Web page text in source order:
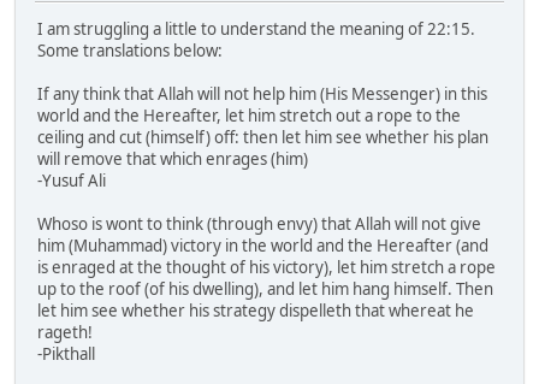
I am struggling a little to understand the meaning of 22:15.
Some translations below:
If any think that Allah will not help him (His Messenger) in this
world and the Hereafter, let him stretch out a rope to the
ceiling and cut (himself) off: then let him see whether his plan
will remove that which enrages (him)
-Yusuf Ali
Whoso is wont to think (through envy) that Allah will not give
him (Muhammad) victory in the world and the Hereafter (and
is enraged at the thought of his victory), let him stretch a rope
up to the roof (of his dwelling), and let him hang himself. Then
let him see whether his strategy dispelleth that whereat he
rageth!
-Pikthall